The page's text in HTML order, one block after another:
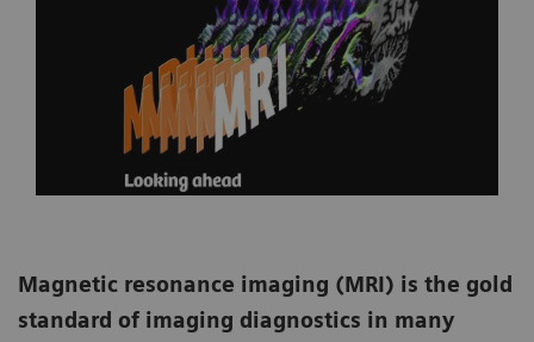
Magnetic resonance imaging (MRI) is the gold
standard of imaging diagnostics in many